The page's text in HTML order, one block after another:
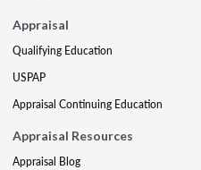
Appraisal
Qualifying Education
USPAP
Appraisal Continuing Education
Appraisal Resources
Appraisal Blog